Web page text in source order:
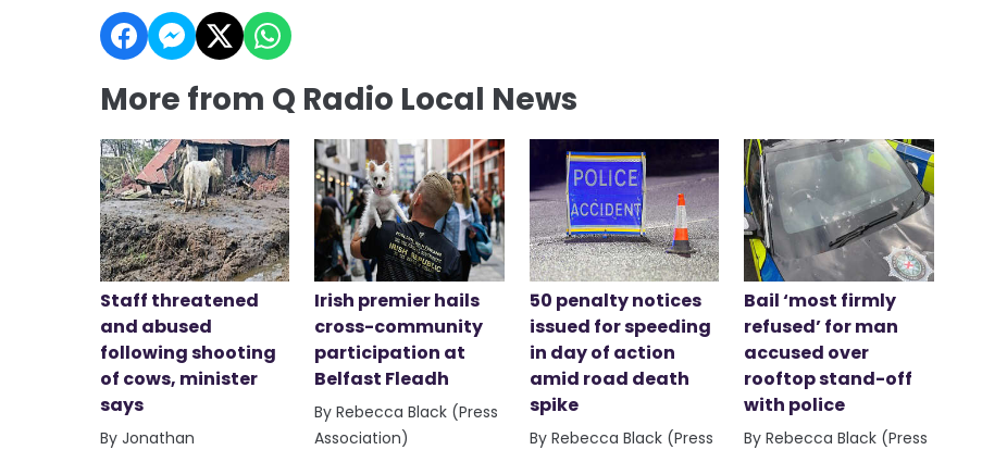
More from Q Radio Local News
Staff threatened
and abused
following shooting
of cows, minister
says
By Jonathan
Irish premier hails
cross-community
participation at
Belfast Fleadh
By Rebecca Black (Press
Association)
50 penalty notices
issued for speeding
in day of action
amid road death
spike
By Rebecca Black (Press
Bail ‘most firmly
refused’ for man
accused over
rooftop stand-off
with police
By Rebecca Black (Press